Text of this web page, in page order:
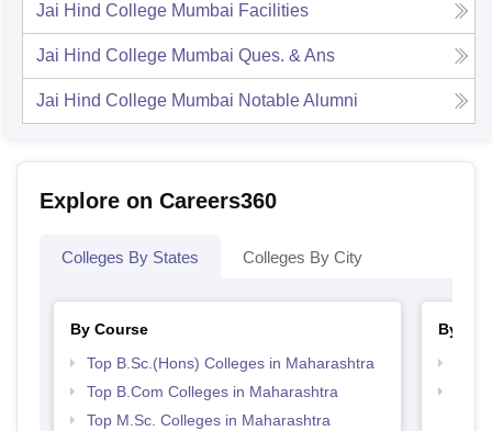
Jai Hind College Mumbai Facilities
Jai Hind College Mumbai Ques. & Ans
Jai Hind College Mumbai Notable Alumni
Explore on Careers360
Colleges By States Colleges By City
By Course
Top B.Sc.(Hons) Colleges in Maharashtra
Top B.Com Colleges in Maharashtra
Top M.Sc. Colleges in Maharashtra
By